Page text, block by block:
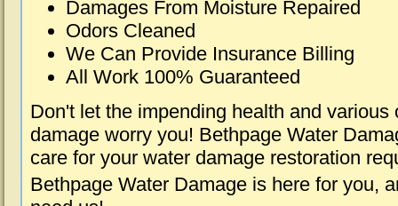
Damages From Moisture Repaired
Odors Cleaned
We Can Provide Insurance Billing
All Work 100% Guaranteed
Don't let the impending health and various
damage worry you! Bethpage Water
care for your water damage restoration
Bethpage Water Damage is here for you,